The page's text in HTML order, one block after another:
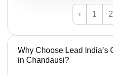
‹ 1 2
Why Choose Lead India’s
in Chandausi?